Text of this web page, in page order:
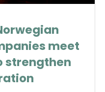
meet
strengthen